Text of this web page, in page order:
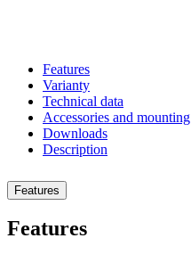
Features
Varianty
Technical data
Accessories and mounting
Downloads
Description
Features
Features